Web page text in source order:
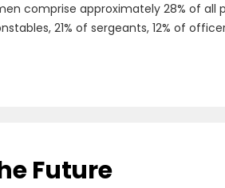
comprise approximately 28% of all
21% of sergeants, 12% of
Future